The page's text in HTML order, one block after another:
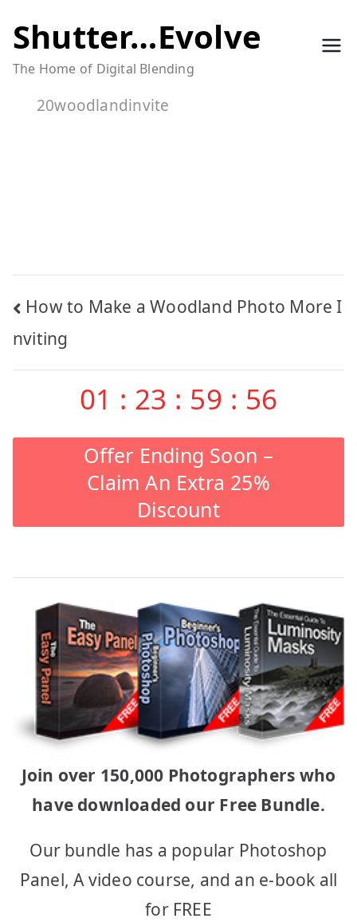
to
content
Shutter…Evolve
The Home of Digital Blending
20woodlandinvite
Post
navigation
How to Make a Woodland Photo More I
nviting
01 : 23 : 59 : 55
Offer Ending Soon –
Claim An Extra 25%
Discount
Join over 150,000 Photographers who
have downloaded our Free Bundle.
Our bundle has a popular Photoshop
Panel, A video course, and an e-book all
for FREE